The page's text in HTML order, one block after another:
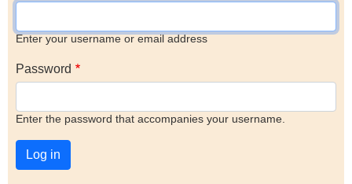
Enter your username or email address
Password
Enter the password that accompanies your username.